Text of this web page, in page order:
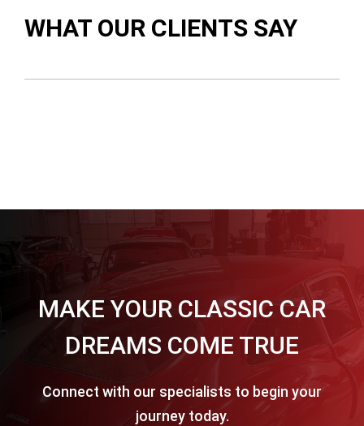
WHAT OUR CLIENTS SAY
MAKE YOUR CLASSIC CAR
DREAMS COME TRUE
Connect with our specialists to begin your
journey today.